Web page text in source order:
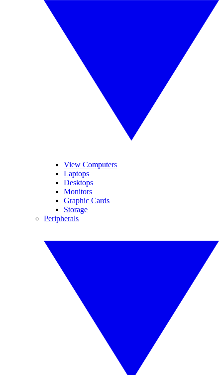
View Computers
Laptops
Desktops
Monitors
Graphic Cards
Storage
Peripherals